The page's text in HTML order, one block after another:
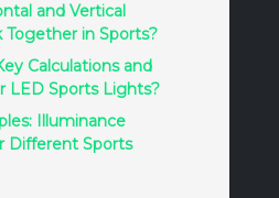
and Vertical
Together in Sports?
Calculations and
LED Sports Lights?
Illuminance
Different Sports